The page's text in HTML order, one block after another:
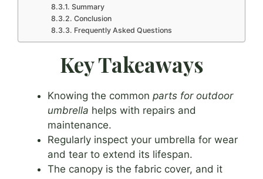
Summary
Conclusion
Frequently Asked Questions
Key Takeaways
Knowing the common parts for outdoor
umbrella helps with repairs and
maintenance.
Regularly inspect your umbrella for wear
and tear to extend its lifespan.
The canopy is the fabric cover, and it